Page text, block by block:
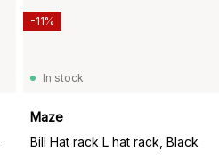
In stock
Maze
Bill Hat rack L hat rack, Black
-11%